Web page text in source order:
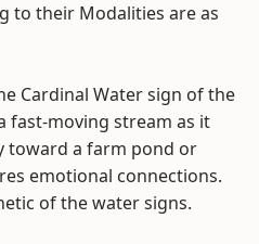
to their Modalities are as
Cardinal Water sign of the
fast-moving stream as it
toward a farm pond or
emotional connections.
of the water signs.